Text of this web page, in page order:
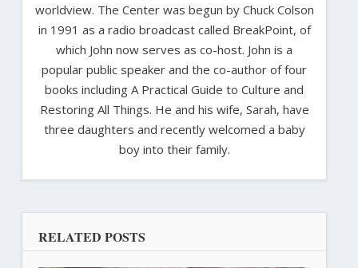
worldview. The Center was begun by Chuck Colson
in 1991 as a radio broadcast called BreakPoint, of
which John now serves as co-host. John is a
popular public speaker and the co-author of four
books including A Practical Guide to Culture and
Restoring All Things. He and his wife, Sarah, have
three daughters and recently welcomed a baby
boy into their family.
RELATED POSTS